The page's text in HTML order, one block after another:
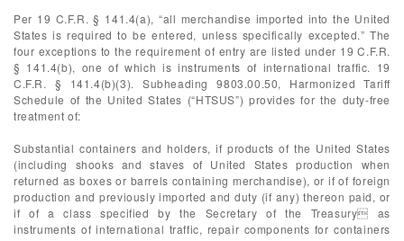
Per 19 C.F.R. § 141.4(a), “all merchandise imported into the United
States is required to be entered, unless specifically excepted.” The
four exceptions to the requirement of entry are listed under 19 C.F.R.
§ 141.4(b), one of which is instruments of international traffic. 19
C.F.R. § 141.4(b)(3). Subheading 9803.00.50, Harmonized Tariff
Schedule of the United States (“HTSUS”) provides for the duty-free
treatment of:
Substantial containers and holders, if products of the United States
(including shooks and staves of United States production when
returned as boxes or barrels containing merchandise), or if of foreign
production and previously imported and duty (if any) thereon paid, or
if of a class specified by the Secretary of the Treasury as
instruments of international traffic, repair components for containers